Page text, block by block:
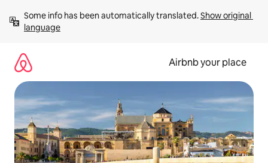
content
Some info has been automatically translated. Show original
language
Airbnb your place